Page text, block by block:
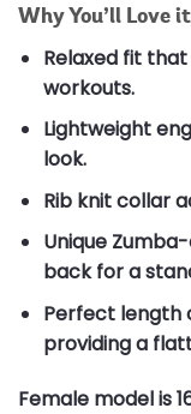
Why You’ll Love
Relaxed fit
workouts.
Lightweight
look.
Rib knit collar
Unique
back for a
Perfect length
providing a
Female model is